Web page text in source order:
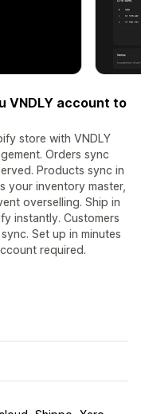
VNDLY account to
store with VNDLY
Orders sync
Products sync in
your inventory master,
overselling. Ship in
instantly. Customers
Set up in minutes
required.